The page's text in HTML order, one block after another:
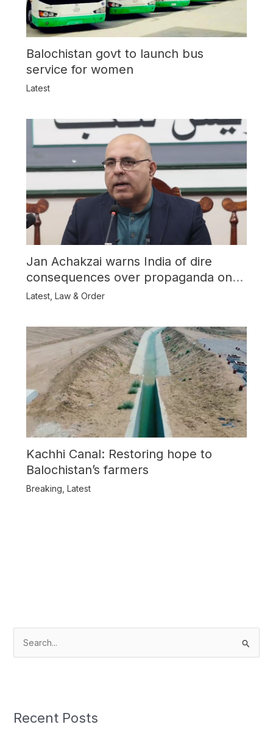
Balochistan govt to launch bus
service for women
Latest
Jan Achakzai warns India of dire
consequences over propaganda on
Balochistan
Latest, Law & Order
Kachhi Canal: Restoring hope to
Balochistan’s farmers
Breaking Latest
c
Recent Posts